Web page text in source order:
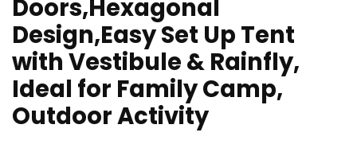
Doors,Hexagonal
Design,Easy Set Up Tent
with Vestibule & Rainfly,
Ideal for Family Camp,
Outdoor Activity